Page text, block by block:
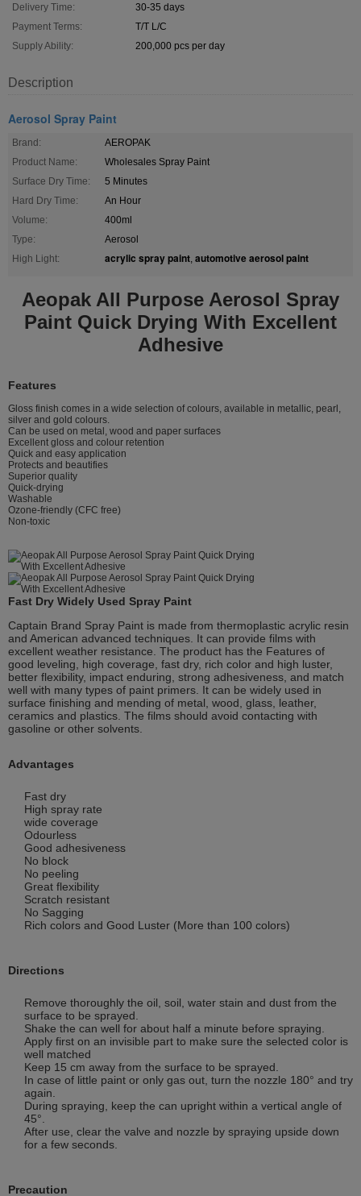
Delivery Time:
30-35 days
Payment Terms:
T/T L/C
Supply Ability:
200,000 pcs per day
Description
Aerosol Spray Paint
Brand:
AEROPAK
Product Name:
Wholesales Spray Paint
Surface Dry Time:
5 Minutes
Hard Dry Time:
An Hour
Volume:
400ml
Type:
Aerosol
High Light:
acrylic spray paint, automotive aerosol paint
Aeopak All Purpose Aerosol Spray
Paint Quick Drying With Excellent
Adhesive
Features
Gloss finish comes in a wide selection of colours, available in metallic, pearl,
silver and gold colours.
Can be used on metal, wood and paper surfaces
Excellent gloss and colour retention
Quick and easy application
Protects and beautifies
Superior quality
Quick-drying
Washable
Ozone-friendly (CFC free)
Non-toxic
Fast Dry Widely Used Spray Paint
Captain Brand Spray Paint is made from thermoplastic acrylic resin
and American advanced techniques. It can provide films with
excellent weather resistance. The product has the Features of
good leveling, high coverage, fast dry, rich color and high luster,
better flexibility, impact enduring, strong adhesiveness, and match
well with many types of paint primers. It can be widely used in
surface finishing and mending of metal, wood, glass, leather,
ceramics and plastics. The films should avoid contacting with
gasoline or other solvents.
Advantages
Fast dry
High spray rate
wide coverage
Odourless
Good adhesiveness
No block
No peeling
Great flexibility
Scratch resistant
No Sagging
Rich colors and Good Luster (More than 100 colors)
Directions
Remove thoroughly the oil, soil, water stain and dust from the
surface to be sprayed.
Shake the can well for about half a minute before spraying.
Apply first on an invisible part to make sure the selected color is
well matched
Keep 15 cm away from the surface to be sprayed.
In case of little paint or only gas out, turn the nozzle 180° and try
again.
During spraying, keep the can upright within a vertical angle of
45°.
After use, clear the valve and nozzle by spraying upside down
for a few seconds.
Precaution